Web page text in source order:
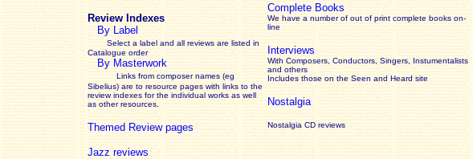
Review Indexes
By Label
Select a label and all reviews are listed in
Catalogue order
By Masterwork
Links from composer names (eg
Sibelius) are to resource pages with links to the
reviewindexes for the individual works as well
as other resources.
Themed Review pages
Jazz reviews
Complete Books
We have a number of out of print complete books on-
line
Interviews
With Composers, Conductors, Singers, Instumentalists
and others
Includes those on the Seen and Heard site
Nostalgia
Nostalgia CD reviews